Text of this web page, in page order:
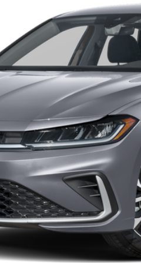
Confirm
See Payment
Value Your